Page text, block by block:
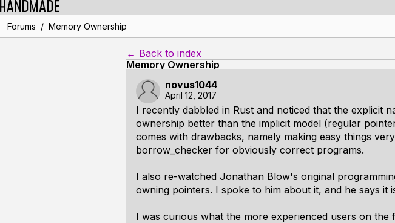
Forums / Memory Ownership
← Back to index
Memory Ownership
novus1044
April 12, 2017
I recently dabbled in Rust and noticed that the explicit
ownership better than the implicit model (regular
comes with drawbacks, namely making easy things
borrow_checker for obviously correct programs.
I also re-watched Jonathan Blow's original
owning pointers. I spoke to him about it, and he says
I was curious what the more experienced users on